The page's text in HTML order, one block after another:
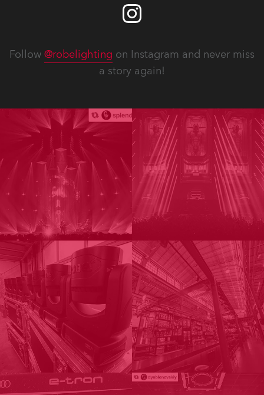
Follow @robelighting on Instagram and never miss
a story again!